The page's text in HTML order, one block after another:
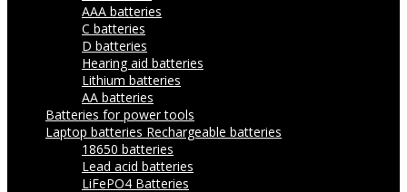
AAA batteries
C batteries
D batteries
Hearing aid batteries
Lithium batteries
AA batteries
Batteries for power tools
Laptop batteries Rechargeable batteries
18650 batteries
Lead acid batteries
LiFePO4 Batteries